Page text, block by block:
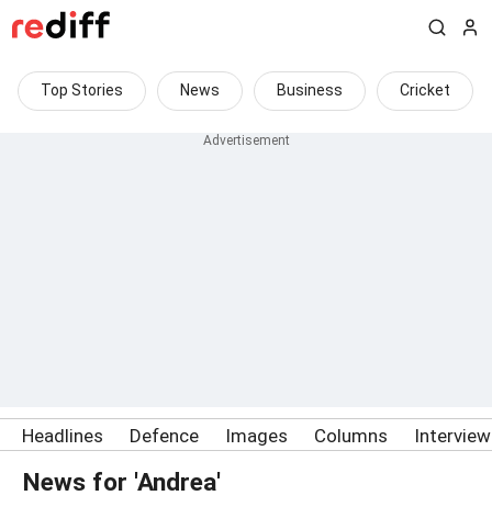
Top Stories News Business Cricket
Headlines Defence Images Columns
News for 'Andrea'